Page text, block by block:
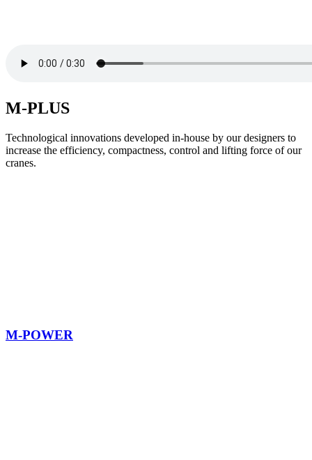
M-PLUS
Technological innovations developed in-house by our designers to
increase the efficiency, compactness, control and lifting force of our
cranes.
M-POWER